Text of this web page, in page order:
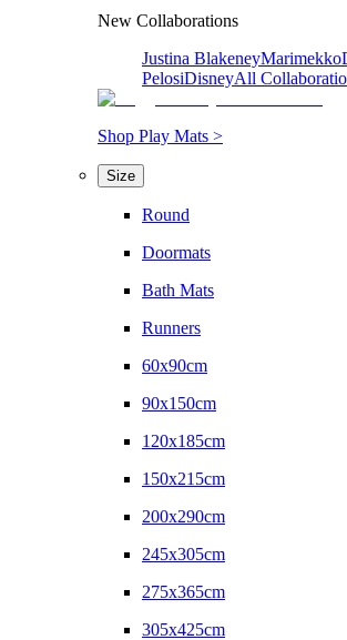
New Collaborations
Justina BlakeneyMarimekko
PelosiDisneyAll
Shop Play Mats >
Size
Round
Doormats
Bath Mats
Runners
60x90cm
90x150cm
120x185cm
150x215cm
200x290cm
245x305cm
275x365cm
305x425cm